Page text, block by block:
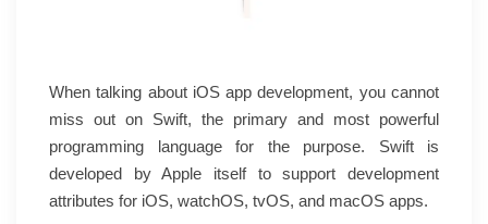
When talking about iOS app development, you cannot
miss out on Swift, the primary and most powerful
programming language for the purpose. Swift is
developed by Apple itself to support development
attributes for iOS, watchOS, tvOS, and macOS apps.